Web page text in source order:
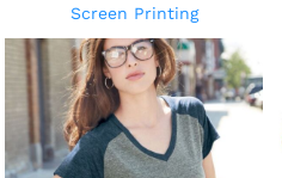
Screen Printing